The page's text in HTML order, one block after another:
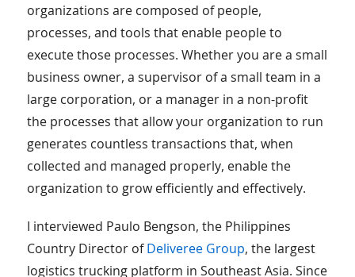
organizations are composed of people,
processes, and tools that enable people to
execute those processes. Whether you are a small
business owner, a supervisor of a small team in a
large corporation, or a manager in a non-profit
the processes that allow your organization to run
generates countless transactions that, when
collected and managed properly, enable the
organization to grow efficiently and effectively.
I interviewed Paulo Bengson, the Philippines
Country Director ofDeliveree Group, the largest
logistics trucking platform in Southeast Asia. Since